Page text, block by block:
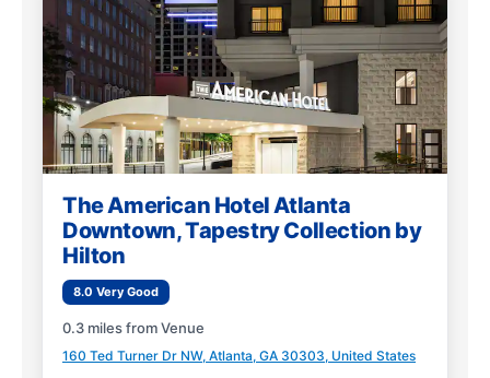
The American Hotel Atlanta
Downtown, Tapestry Collection by
Hilton
8.0 Very Good
0.3 miles from Venue
160 Ted Turner Dr NW, Atlanta, GA 30303, United States